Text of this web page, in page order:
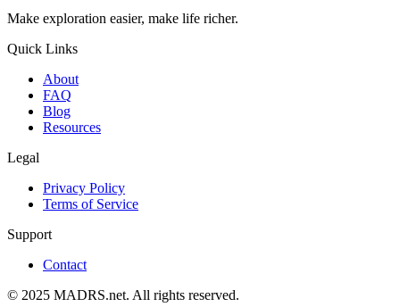
Make exploration easier, make life richer.
Quick Links
About
FAQ
Blog
Resources
Legal
Privacy Policy
Terms of Service
Support
Contact
© 2025 MADRS.net. All rights reserved.